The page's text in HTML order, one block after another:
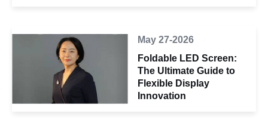
May 27-2026
Foldable LED Screen:
The Ultimate Guide to
Flexible Display
Innovation